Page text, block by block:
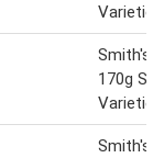
Varieties
Smith's
170g
Varieties
Smith's